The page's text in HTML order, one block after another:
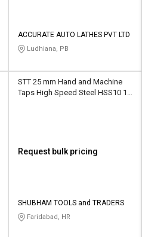
ACCURATE AUTO LATHES PVT LTD
Ludhiana, PB
STT 25 mm Hand and Machine
Taps High Speed Steel HSS10 15
Request bulk pricing
SHUBHAM TOOLS and TRADERS
Faridabad, HR